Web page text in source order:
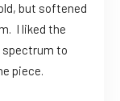
but softened
I liked the
spectrum to
piece.